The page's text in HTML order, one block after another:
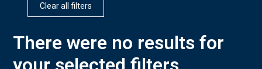
Clear all filters
There were no results for